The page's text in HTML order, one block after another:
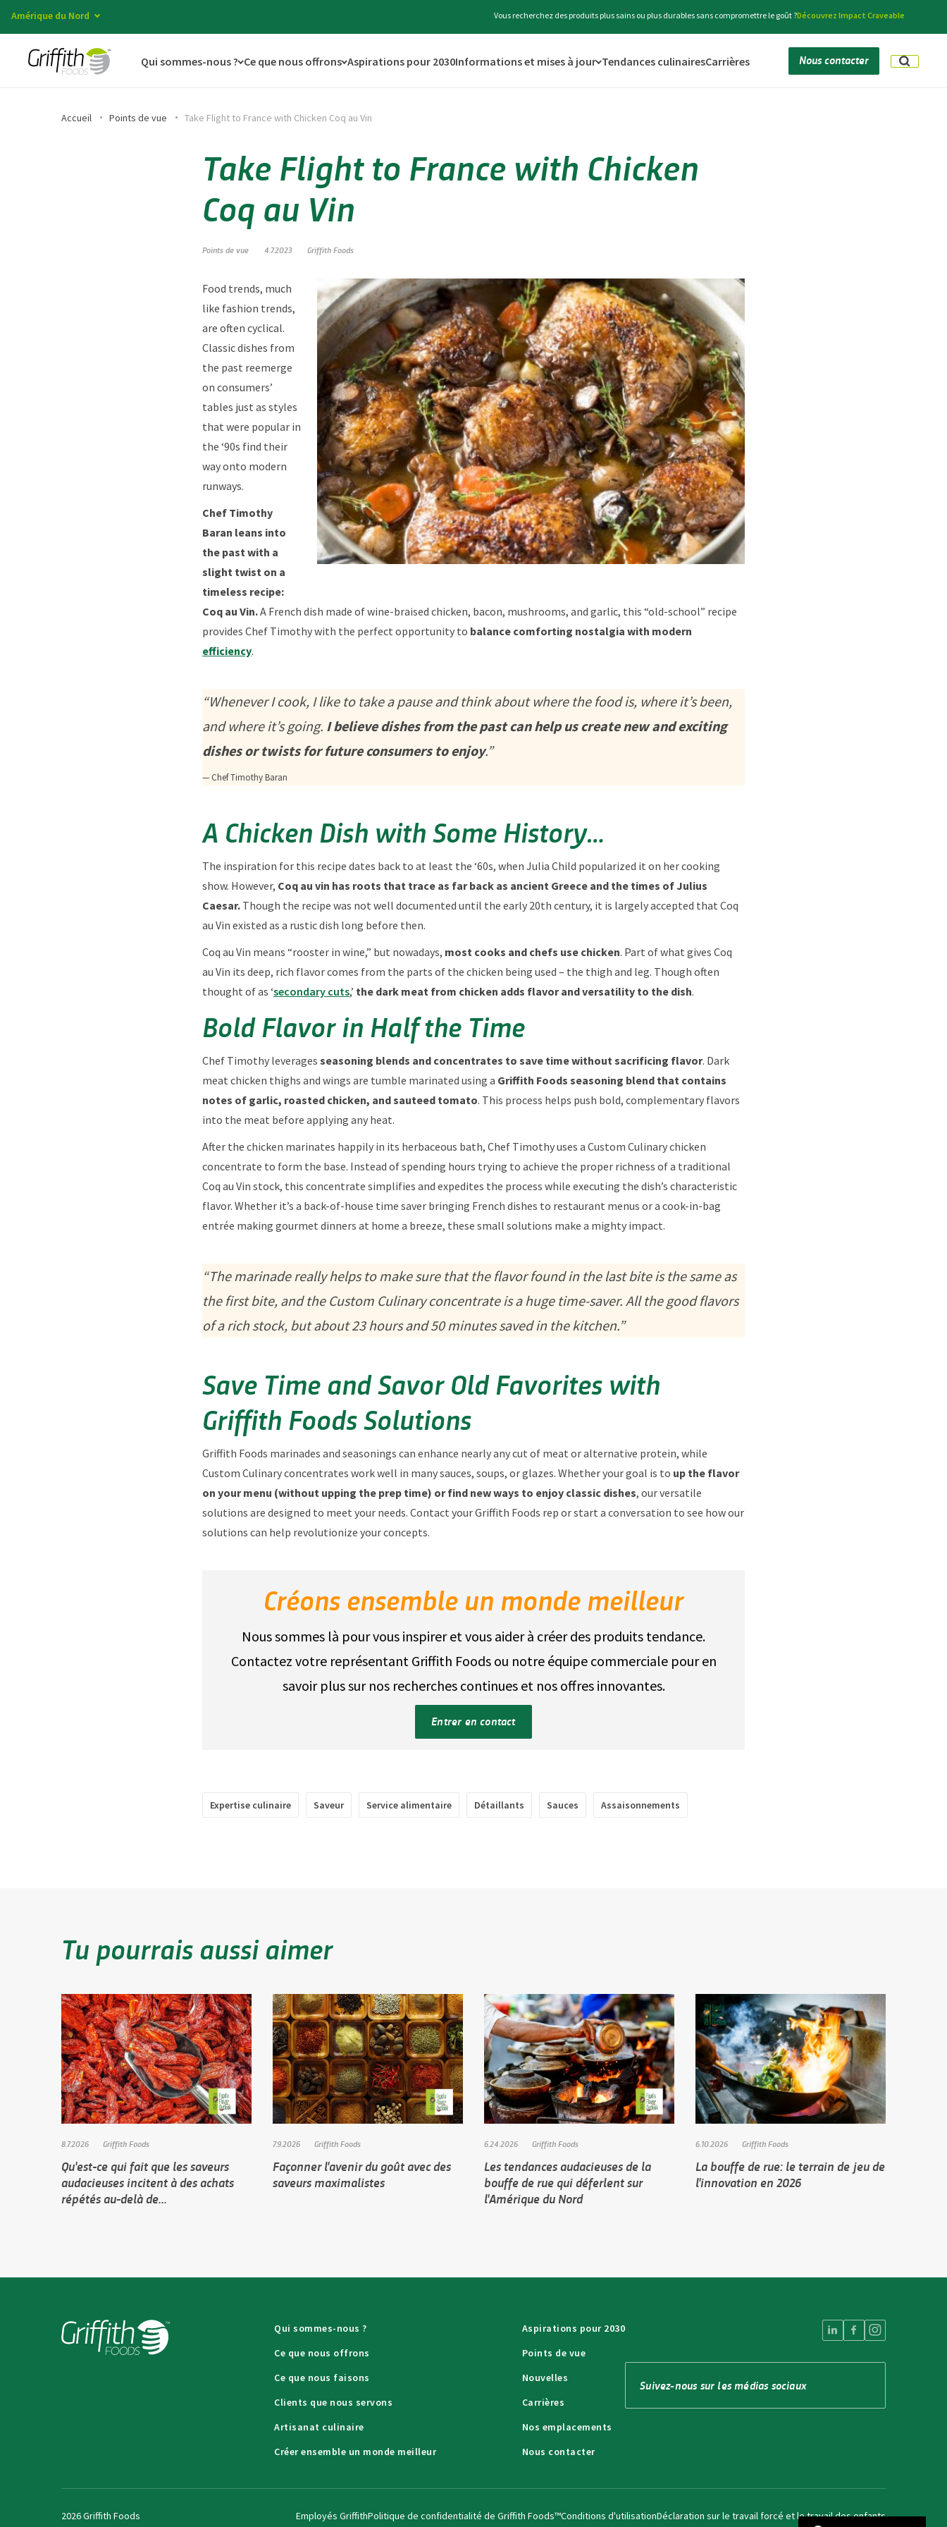
Amérique du Nord Vous recherchez des produits plus sains ou plus durables sans compromettre le goût ?Découvrez Impact Craveable
Qui sommes-nous ? Ce que nous offrons Aspirations pour 2030Informations et mises à jour Tendances culinairesCarrières Nous contacter
Accueil Points de vue Take Flight to France with Chicken Coq au Vin
Take Flight to France with Chicken
Coq au Vin
Points de vue 4.7.2023 Griffith Foods
Food trends, much
like fashion trends,
are often cyclical.
Classic dishes from
the past reemerge
on consumers’
tables just as styles
that were popular in
the ‘90s find their
way onto modern
runways.
Chef Timothy
Baran leans into
the past with a
slight twist on a
timeless recipe:
Coq au Vin.A French dish made of wine-braised chicken, bacon, mushrooms, and garlic, this “old-school” recipe
provides Chef Timothy with the perfect opportunity to balance comforting nostalgia with modern
efficiency.
“Whenever I cook, I like to take a pause and think about where the food is, where it’s been,
and where it’s going. I believe dishes from the past can help us create new and exciting
dishes or twists for future consumers to enjoy.”
— Chef Timothy Baran
A Chicken Dish with Some History…
The inspiration for this recipe dates back to at least the ‘60s, when Julia Child popularized it on her cooking
show. However, Coq au vin has roots that trace as far back as ancient Greece and the times of Julius
Caesar. Though the recipe was not well documented until the early 20th century, it is largely accepted that Coq
au Vin existed as a rustic dish long before then.
Coq au Vin means “rooster in wine,” but nowadays, most cooks and chefs use chicken. Part of what gives Coq
au Vin its deep, rich flavor comes from the parts of the chicken being used – the thigh and leg. Though often
thought of as ‘secondary cuts,’ the dark meat from chicken adds flavor and versatility to the dish.
Bold Flavor in Half the Time
Chef Timothy leverages seasoning blends and concentrates to save time without sacrificing flavor. Dark
meat chicken thighs and wings are tumble marinated using a Griffith Foods seasoning blend that contains
notes of garlic, roasted chicken, and sauteed tomato. This process helps push bold, complementary flavors
into the meat before applying any heat.
After the chicken marinates happily in its herbaceous bath, Chef Timothy uses a Custom Culinary chicken
concentrate to form the base. Instead of spending hours trying to achieve the proper richness of a traditional
Coq au Vin stock, this concentrate simplifies and expedites the process while executing the dish’s characteristic
flavor. Whether it’s a back-of-house time saver bringing French dishes to restaurant menus or a cook-in-bag
entrée making gourmet dinners at home a breeze, these small solutions make a mighty impact.
“The marinade really helps to make sure that the flavor found in the last bite is the same as
the first bite, and the Custom Culinary concentrate is a huge time-saver. All the good flavors
of a rich stock, but about 23 hours and 50 minutes saved in the kitchen.”
Save Time and Savor Old Favorites with
Griffith Foods Solutions
Griffith Foods marinades and seasonings can enhance nearly any cut of meat or alternative protein, while
Custom Culinary concentrates work well in many sauces, soups, or glazes. Whether your goal is to up the flavor
on your menu (without upping the prep time) or find new ways to enjoy classic dishes, our versatile
solutions are designed to meet your needs. Contact your Griffith Foods rep or start a conversation to see how our
solutions can help revolutionize your concepts.
Créons ensemble un monde meilleur
Nous sommes là pour vous inspirer et vous aider à créer des produits tendance.
Contactez votre représentant Griffith Foods ou notre équipe commerciale pour en
savoir plus sur nos recherches continues et nos offres innovantes.
Entrer en contact
Expertise culinaire Saveur Service alimentaire Détaillants Sauces Assaisonnements
Tu pourrais aussi aimer
8.7.2026 Griffith Foods
Qu'est-ce qui fait que les saveurs
audacieuses incitent à des achats
répétés au-delà de...
7.9.2026 Griffith Foods
Façonner l'avenir du goût avec des
saveurs maximalistes
6.24.2026 Griffith Foods
Les tendances audacieuses de la
bouffe de rue qui déferlent sur
l'Amérique du Nord
6.10.2026 Griffith Foods
La bouffe de rue: le terrain de jeu de
l'innovation en 2026
Qui sommes-nous ?
Ce que nous offrons
Ce que nous faisons
Clients que nous servons
Artisanat culinaire
Créer ensemble un monde meilleur
Aspirations pour 2030
Points de vue
Nouvelles
Carrières
Nos emplacements
Nous contacter
Suivez-nous sur les médias sociaux
2026 Griffith Foods Employés GriffithPolitique de confidentialité de Griffith Foods™Conditions d'utilisationDéclaration sur le travail forcé et le travail des enfants